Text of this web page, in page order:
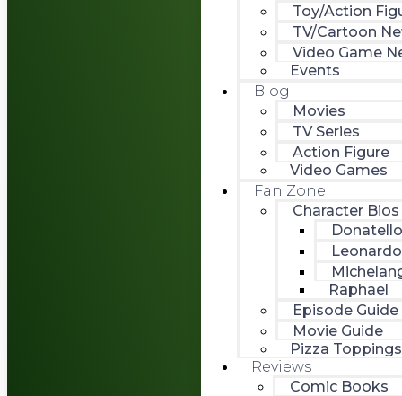
Toy/Action
TV/Cartoon
Video Game
Events
Blog
Movies
TV Series
Action Figure
Video Games
Fan Zone
Character Bios
Donatello
Leonardo
Raphael
Episode Guide
Movie Guide
Pizza Toppings
Reviews
Comic Books